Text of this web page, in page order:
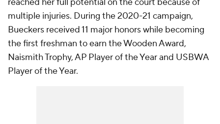
multiple injuries. During the 2020-21 campaign,
Bueckers received 11 major honors while becoming
the first freshman to earn the Wooden Award,
Naismith Trophy, AP Player of the Year and USBWA
Player of the Year.